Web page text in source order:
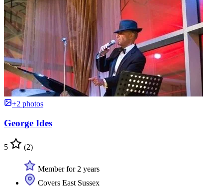
+2 photos
George Ides
5 (2)
Member for 2 years
Covers East Sussex